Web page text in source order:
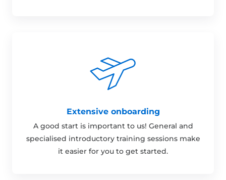
Extensive onboarding
A good start is important to us! General and
specialised introductory training sessions make
it easier for you to get started.